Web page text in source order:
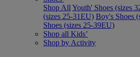
Shop All Youth' Shoes (sizes
(sizes 25-31EU) Boy's Shoes
Shoes (sizes 25-39EU)
Shop all Kids’
Shop by Activity